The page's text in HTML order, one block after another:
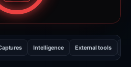
Intelligence External tools